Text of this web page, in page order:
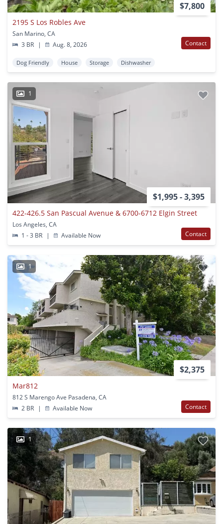
$7,800
2195 S Los Robles Ave
San Marino, CA
3 BR
| Aug. 8, 2026 Contact
Dog Friendly House Storage Dishwasher
1
$1,995 - 3,395
422-426.5 San Pascual Avenue & 6700-6712 Elgin Street
Los Angeles, CA
1 - 3 BR
| Available Now Contact
1
$2,375
Mar812
812 S Marengo Ave Pasadena, CA
2 BR
| Available Now Contact
1